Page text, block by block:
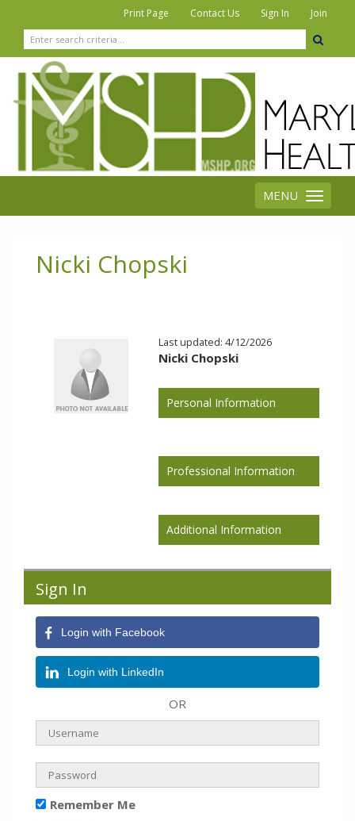
Print Page Contact Us Sign In Join
Toggle
navigation
MENU
Nicki Chopski
Last updated: 4/12/2026
Nicki Chopski
Personal Information
Professional Information
Additional Information
Sign In
Login with Facebook
Login with LinkedIn
OR
Remember Me